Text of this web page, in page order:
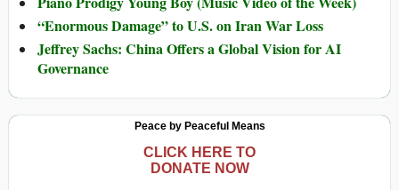
“Enormous Damage” to U.S. on Iran War Loss
Jeffrey Sachs: China Offers a Global Vision for AI
Governance
Peace by Peaceful Means
CLICK HERE TO
DONATE NOW